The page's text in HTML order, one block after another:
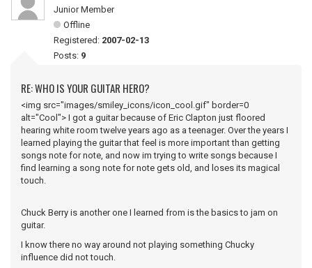
Junior Member
Offline
Registered: 2007-02-13
Posts: 9
RE: WHO IS YOUR GUITAR HERO?
<img src="images/smiley_icons/icon_cool.gif" border=0
alt="Cool"> I got a guitar because of Eric Clapton just floored
hearing white room twelve years ago as a teenager. Over the years I
learned playing the guitar that feel is more important than getting
songs note for note, and now im trying to write songs because I
find learning a song note for note gets old, and loses its magical
touch.
Chuck Berry is another one I learned from is the basics to jam on
guitar.
I know there no way around not playing something Chucky
influence did not touch.